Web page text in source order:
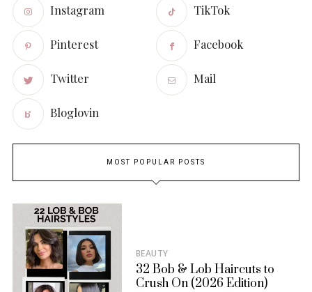
Instagram TikTok
Pinterest Facebook
Twitter Mail
Bloglovin
MOST POPULAR POSTS
BEAUTY
32 Bob & Lob Haircuts to
Crush On (2026 Edition)